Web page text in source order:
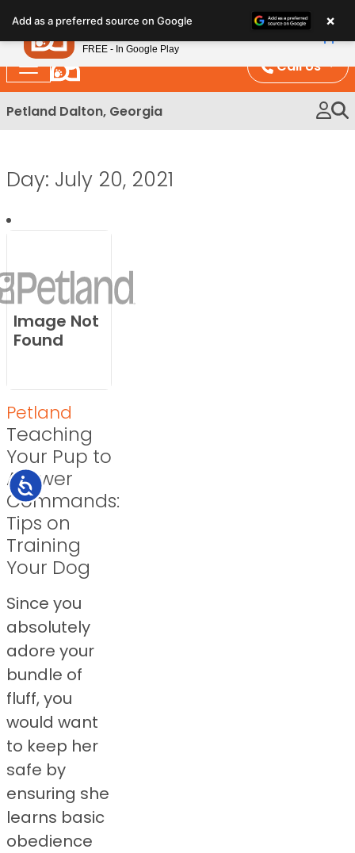
note:
This
website
includes
an
Accessibility
Call Us
Petland Dalton, Georgia
Day: July 20, 2021
Image Not
Found
Petland
Teaching
Your Pup to
Answer
Commands:
Tips on
Training
Your Dog
Since you
absolutely
adore your
bundle of
fluff, you
would want
to keep her
safe by
ensuring she
learns basic
obedience
Add as a preferred source on Google ×
Petland
FREE - In Google Play